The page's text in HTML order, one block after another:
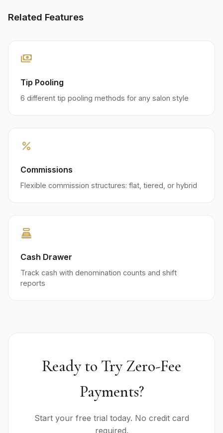
Related Features
payments
Tip Pooling
6 different tip pooling methods for any salon style
percent
Commissions
Flexible commission structures: flat, tiered, or hybrid
point_of_sale
Cash Drawer
Track cash with denomination counts and shift
reports
Ready to Try Zero-Fee
Payments?
Start your free trial today. No credit card
required.